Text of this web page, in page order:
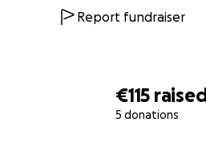
€115 raised
5 donations
Report fundraiser